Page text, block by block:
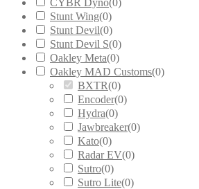
Stunt Wing(0)
Stunt Devil(0)
Stunt Devil S(0)
Oakley Meta(0)
Oakley MAD Customs(0)
BXTR(0)
Encoder(0)
Hydra(0)
Jawbreaker(0)
Kato(0)
Radar EV(0)
Sutro(0)
Sutro Lite(0)